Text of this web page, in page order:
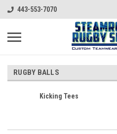
443-553-7070
RUGBY BALLS
Kicking Tees